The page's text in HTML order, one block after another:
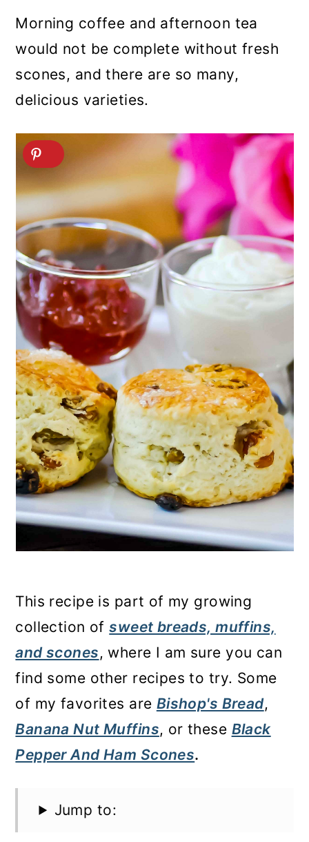
Morning coffee and afternoon tea
would not be complete without fresh
scones, and there are so many,
delicious varieties.
This recipe is part of my growing
collection ofsweet breads, muffins,
and scones, where I am sure you can
find some other recipes to try. Some
of my favorites are Bishop's Bread,
Banana Nut Muffins, or these Black
Pepper And Ham Scones.
Jump to: